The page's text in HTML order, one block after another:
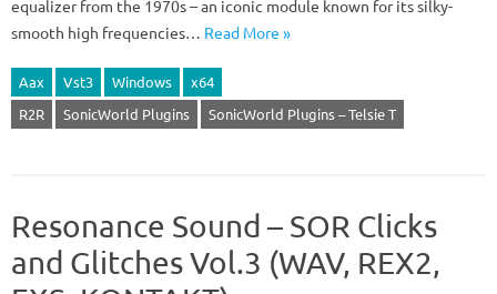
equalizer from the 1970s – an iconic module known for its silky-
smooth high frequencies… Read More »
Aax Vst3 Windows
x64
R2R
SonicWorld Plugins SonicWorld Plugins – Telsie T
Resonance Sound – SOR Clicks
and Glitches Vol.3 (WAV, REX2,